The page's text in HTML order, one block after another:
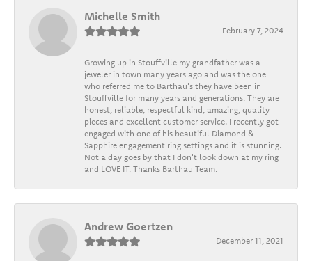
Michelle Smith
February 7, 2024
Growing up in Stouffville my grandfather was a
jeweler in town many years ago and was the one
who referred me to Barthau's they have been in
Stouffville for many years and generations. They are
honest, reliable, respectful kind, amazing, quality
pieces and excellent customer service. I recently got
engaged with one of his beautiful Diamond &
Sapphire engagement ring settings and it is stunning.
Not a day goes by that I don't look down at my ring
and LOVE IT. Thanks Barthau Team.
Andrew Goertzen
December 11, 2021